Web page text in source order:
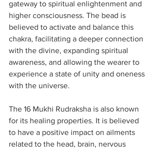
gateway to spiritual enlightenment and
higher consciousness. The bead is
believed to activate and balance this
chakra, facilitating a deeper connection
with the divine, expanding spiritual
awareness, and allowing the wearer to
experience a state of unity and oneness
with the universe.
The 16 Mukhi Rudraksha is also known
for its healing properties. It is believed
to have a positive impact on ailments
related to the head, brain, nervous